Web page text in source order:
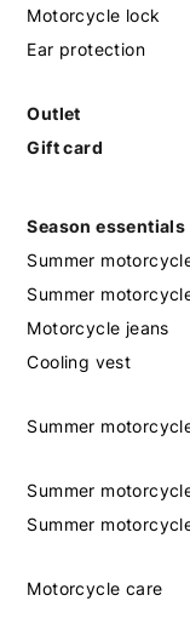
Motorcycle lock
Ear protection
Outlet
Gift card
Season essentials
Summer
Summer
Motorcycle jeans
Cooling vest
Summer
Summer
Summer
Motorcycle care